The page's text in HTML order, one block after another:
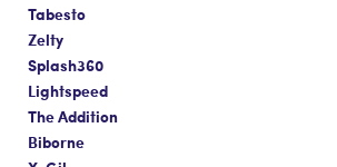
Tabesto
Zelty
Splash360
Lightspeed
The Addition
Biborne